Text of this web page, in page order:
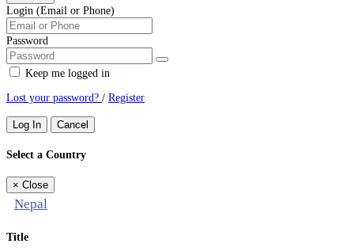
Login (Email or Phone)
Password
Keep me logged in
Lost your password? / Register
Log In Cancel
Select a Country
× Close
Nepal
Title